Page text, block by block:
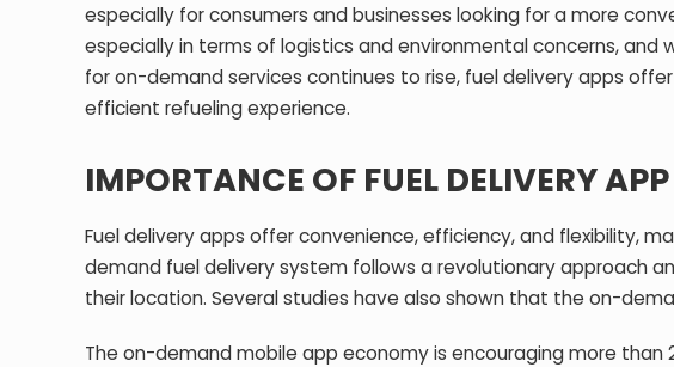
especially for consumers and businesses looking for a more
especially in terms of logistics and environmental concerns, and
for on-demand services continues to rise, fuel delivery apps
efficient refueling experience.
IMPORTANCE OF FUEL DELIVERY
Fuel delivery apps offer convenience, efficiency, and flexibility,
demand fuel delivery system follows a revolutionary approach
their location. Several studies have also shown that the on-
The on-demand mobile app economy is encouraging more than